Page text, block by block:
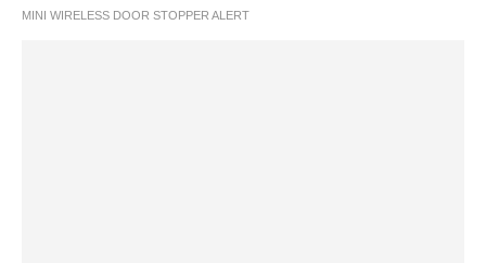
MINI WIRELESS DOOR STOPPER ALERT